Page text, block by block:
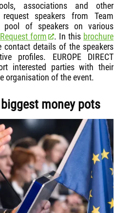
associations and other
speakers from Team
pool of speakers on various
Request form . In this brochure
details of the speakers
profiles. EUROPE DIRECT
interested parties with their
organisation of the event.
money pots